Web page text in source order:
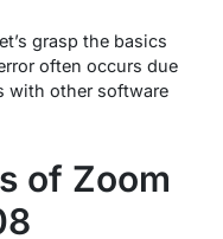
grasp the basics
often occurs due
with other software
of Zoom